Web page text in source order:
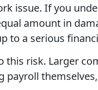
issue. If you
amount in
to a serious
risk. Larger